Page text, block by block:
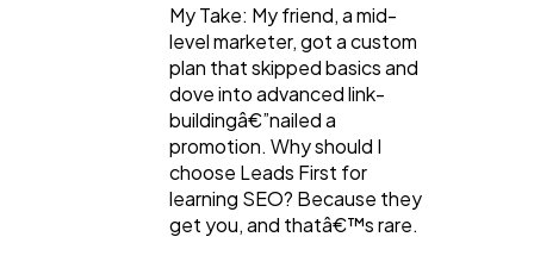
My Take: My friend, a mid-
level marketer, got a custom
plan that skipped basics and
dove into advanced link-
buildingâ€”nailed a
promotion. Why should I
choose Leads First for
learning SEO? Because they
get you, and thatâ€™s rare.